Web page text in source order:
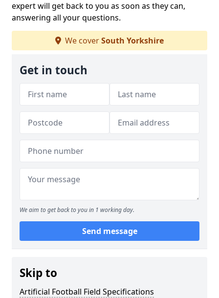
expert will get back to you as soon as they can,
answering all your questions.
We coverSouth Yorkshire
Get in touch
We aim to get back to you in 1 working day.
Send message
Skip to
Artificial Football Field Specifications